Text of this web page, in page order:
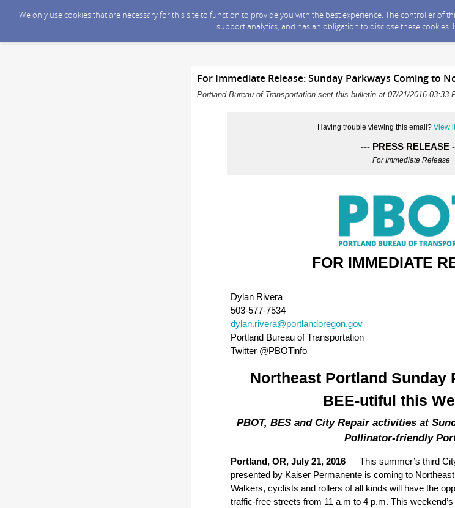
We only use cookies that are necessary for this site to function to provide you with the best experience. The controller
support analytics, and has an obligation to disclose these cookies.
For Immediate Release: Sunday Parkways Coming to
Portland Bureau of Transportation sent this bulletin at 07/21/2016 03:33
Having trouble viewing this email? View
--- PRESS RELEASE
For Immediate Release
FOR IMMEDIATE
Dylan Rivera
503-577-7534
dylan.rivera@portlandoregon.gov
Portland Bureau of Transportation
Twitter @PBOTinfo
Northeast Portland Sunday
BEE-utiful this
PBOT, BES and City Repair activities at
Pollinator-friendly
Portland, OR, July 21, 2016 — This summer’s third
presented by Kaiser Permanente is coming to
Walkers, cyclists and rollers of all kinds will have the
traffic-free streets from 11 a.m to 4 p.m. This